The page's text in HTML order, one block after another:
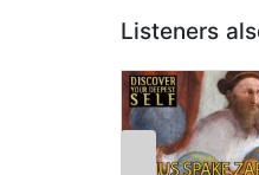
Listeners